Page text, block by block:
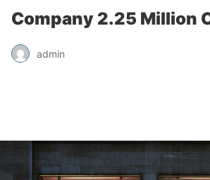
Company 2.25 Million
admin